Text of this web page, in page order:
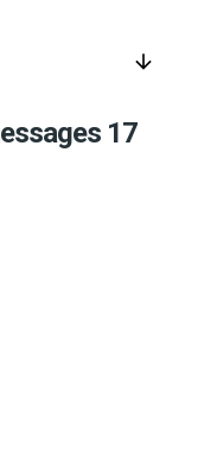
arrow_downward
17